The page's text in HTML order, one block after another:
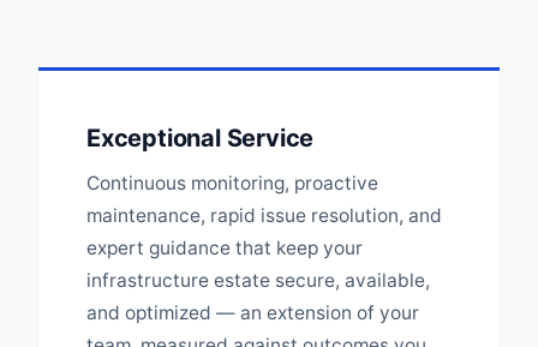
Exceptional Service
Continuous monitoring, proactive
maintenance, rapid issue resolution, and
expert guidance that keep your
infrastructure estate secure, available,
and optimized — an extension of your